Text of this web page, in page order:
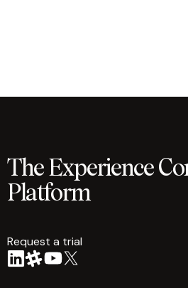
The Experience
Platform
Request a trial